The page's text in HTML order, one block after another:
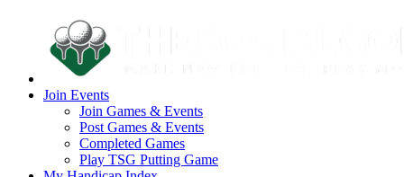
Join Events
Join Games & Events
Post Games & Events
Completed Games
Play TSG Putting Game